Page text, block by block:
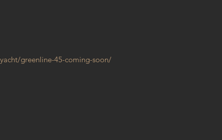
greenline-45-coming-soon/